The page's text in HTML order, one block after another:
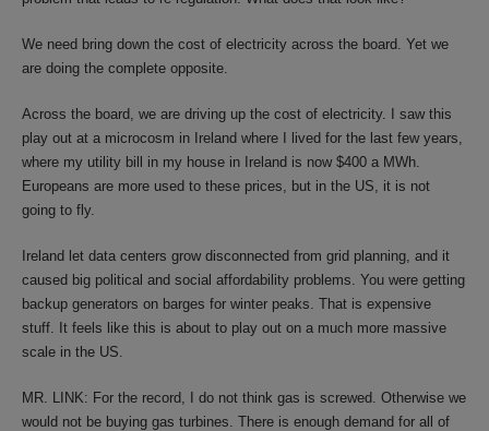
We need bring down the cost of electricity across the board. Yet we
are doing the complete opposite.
Across the board, we are driving up the cost of electricity. I saw this
play out at a microcosm in Ireland where I lived for the last few years,
where my utility bill in my house in Ireland is now $400 a MWh.
Europeans are more used to these prices, but in the US, it is not
going to fly.
Ireland let data centers grow disconnected from grid planning, and it
caused big political and social affordability problems. You were getting
backup generators on barges for winter peaks. That is expensive
stuff. It feels like this is about to play out on a much more massive
scale in the US.
MR. LINK: For the record, I do not think gas is screwed. Otherwise we
would not be buying gas turbines. There is enough demand for all of